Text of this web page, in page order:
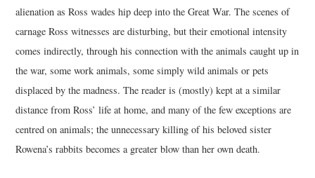
alienation as Ross wades hip deep into the Great War. The scenes of
carnage Ross witnesses are disturbing, but their emotional intensity
comes indirectly, through his connection with the animals caught up in
the war, some work animals, some simply wild animals or pets
displaced by the madness. The reader is (mostly) kept at a similar
distance from Ross’ life at home, and many of the few exceptions are
centred on animals; the unnecessary killing of his beloved sister
Rowena’s rabbits becomes a greater blow than her own death.